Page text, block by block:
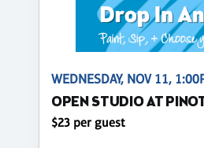
WEDNESDAY, NOV 11,
OPEN STUDIO AT
$23 per guest